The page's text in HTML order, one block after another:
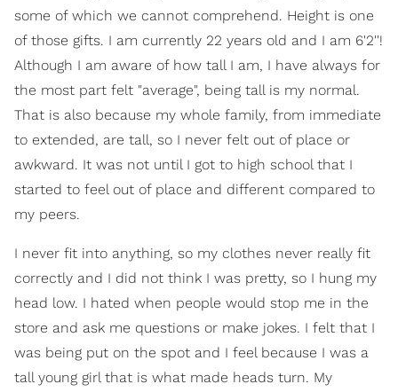
some of which we cannot comprehend. Height is one
of those gifts. I am currently 22 years old and I am 6'2''!
Although I am aware of how tall I am, I have always for
the most part felt "average", being tall is my normal.
That is also because my whole family, from immediate
to extended, are tall, so I never felt out of place or
awkward. It was not until I got to high school that I
started to feel out of place and different compared to
my peers.
I never fit into anything, so my clothes never really fit
correctly and I did not think I was pretty, so I hung my
head low. I hated when people would stop me in the
store and ask me questions or make jokes. I felt that I
was being put on the spot and I feel because I was a
tall young girl that is what made heads turn. My